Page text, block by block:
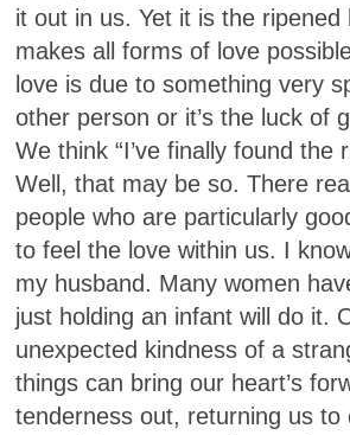
it out in us. Yet it is the ripened
makes all forms of love
love is due to something very
other person or it’s the luck of
We think “I’ve finally found the
Well, that may be so. There
people who are particularly
to feel the love within us. I
my husband. Many women
just holding an infant will do it.
unexpected kindness of a
things can bring our heart’s
tenderness out, returning us to